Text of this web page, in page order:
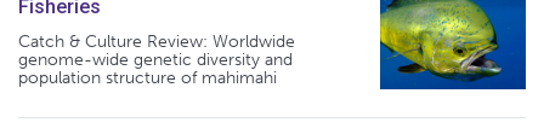
Fisheries
Catch & Culture Review: Worldwide
genome-wide genetic diversity and
population structure of mahimahi